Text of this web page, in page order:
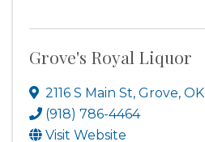
Grove's Royal Liquor
2116 S Main St, Grove, OK
(918) 786-4464
Visit Website